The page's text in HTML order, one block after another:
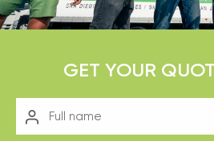
GET YOUR